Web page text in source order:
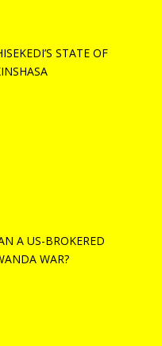
STATE OF
A US-BROKERED
WAR?